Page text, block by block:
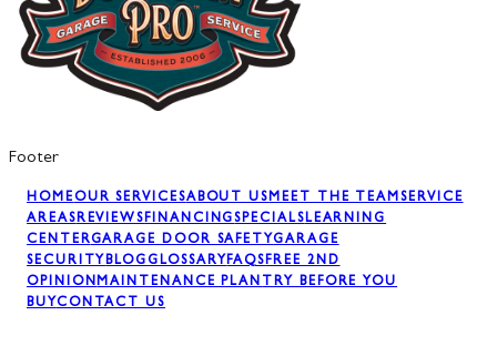
Footer
HOMEOUR SERVICESABOUT USMEET THE TEAMSERVICE
AREASREVIEWSFINANCINGSPECIALSLEARNING
CENTERGARAGE DOOR SAFETYGARAGE
SECURITYBLOGGLOSSARYFAQSFREE 2ND
OPINIONMAINTENANCE PLAN TRY BEFORE YOU
BUYCONTACT US